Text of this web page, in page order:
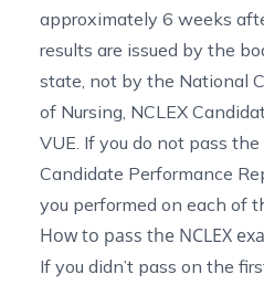
approximately 6 weeks
results are issued by the
state, not by the National
of Nursing, NCLEX
VUE. If you do not pass the
Candidate Performance
you performed on each of
How to pass the NCLEX
If you didn’t pass on the